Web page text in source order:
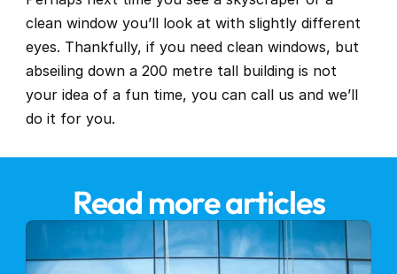
clean window you’ll look at with slightly different
eyes. Thankfully, if you need clean windows, but
abseiling down a 200 metre tall building is not
your idea of a fun time, you can call us and we’ll
do it for you.
Read more articles